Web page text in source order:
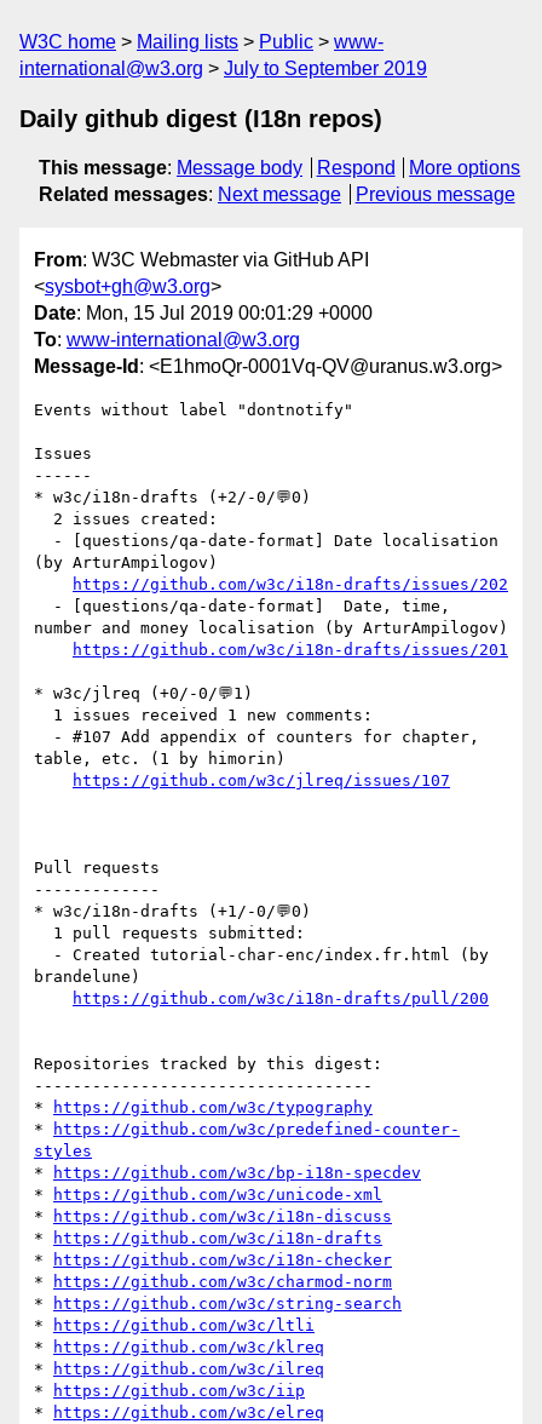
W3C home Mailing lists Public
www-
international@w3.org
July to September 2019
Daily github digest (I18n repos)
This message: Message body Respond
More options
Related messages: Next message Previous message
From: W3C Webmaster via GitHub API
<sysbot+gh@w3.org>
Date: Mon, 15 Jul 2019 00:01:29 +0000
To: www-international@w3.org
Message-Id : <E1hmoQr-0001Vq-QV@uranus.w3.org>
Events without label "dontnotify"
Issues
------
* w3c/i18n-drafts (+2/-0/💬0)
(by ArturAmpilogov)
https://github.com/w3c/i18n-drafts/issues/202
number and money localisation (by ArturAmpilogov)
https://github.com/w3c/i18n-drafts/issues/201
* w3c/jlreq (+0/-0/💬1)
table, etc. (1 by himorin)
https://github.com/w3c/jlreq/issues/107
Pull requests
-------------
* w3c/i18n-drafts (+1/-0/💬0)
brandelune)
https://github.com/w3c/i18n-drafts/pull/200
Repositories tracked by this digest:
-----------------------------------
*
https://github.com/w3c/typography
*
https://github.com/w3c/predefined-counter-
styles
*
https://github.com/w3c/bp-i18n-specdev
*
https://github.com/w3c/unicode-xml
*
https://github.com/w3c/i18n-discuss
*
https://github.com/w3c/i18n-drafts
*
https://github.com/w3c/i18n-checker
*
https://github.com/w3c/charmod-norm
*
https://github.com/w3c/string-search
*
https://github.com/w3c/ltli
*
https://github.com/w3c/klreq
*
https://github.com/w3c/ilreq
*
https://github.com/w3c/iip
*
https://github.com/w3c/elreq